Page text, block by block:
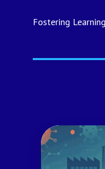
Fostering